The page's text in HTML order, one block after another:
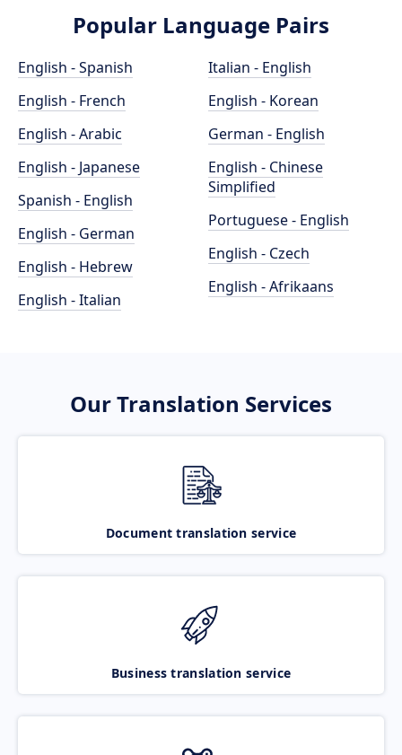
Popular Language Pairs
English - Spanish
English - French
English - Arabic
English - Japanese
Spanish - English
English - German
English - Hebrew
English - Italian
Italian - English
English - Korean
German - English
English - Chinese
Simplified
Portuguese - English
English - Czech
English - Afrikaans
Our Translation Services
Document translation service
Business translation service